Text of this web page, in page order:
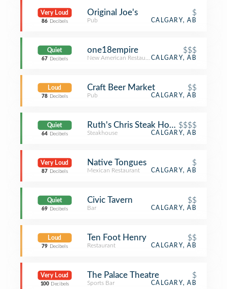
Very Loud
86 Decibels
Original Joe's $
Pub CALGARY, AB
Quiet
67 Decibels
one18empire $$$
New American RestaurantCALGARY, AB
Loud
78 Decibels
Craft Beer Market $$
Pub CALGARY, AB
Quiet
64 Decibels
Ruth's Chris Steak House$$$$
Steakhouse CALGARY, AB
Very Loud
87 Decibels
Native Tongues $
Mexican Restaurant CALGARY, AB
Quiet
69 Decibels
Civic Tavern $$
Bar CALGARY, AB
Loud
79 Decibels
Ten Foot Henry $$
Restaurant CALGARY, AB
Very Loud
100 Decibels
The Palace Theatre $
Sports Bar CALGARY, AB